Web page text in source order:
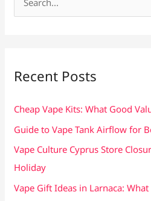
e
f
Recent Posts
Cheap Vape Kits: What Good
Guide to Vape Tank Airflow for
Vape Culture Cyprus Store
Holiday
Vape Gift Ideas in Larnaca: